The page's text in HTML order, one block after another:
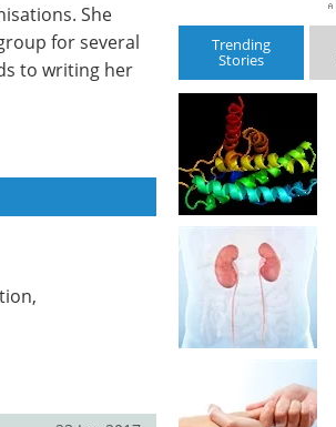
She
for several
to writing her
Trending
Stories